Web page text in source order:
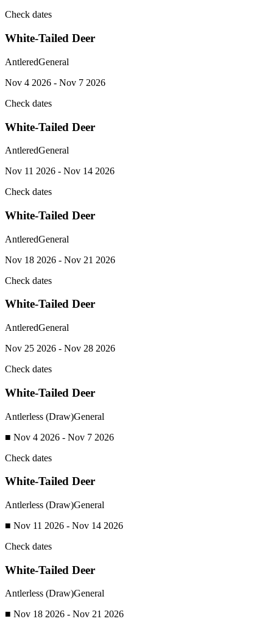
Check dates
White-Tailed Deer
AntleredGeneral
Nov 4 2026 - Nov 7 2026
Check dates
White-Tailed Deer
AntleredGeneral
Nov 11 2026 - Nov 14 2026
Check dates
White-Tailed Deer
AntleredGeneral
Nov 18 2026 - Nov 21 2026
Check dates
White-Tailed Deer
AntleredGeneral
Nov 25 2026 - Nov 28 2026
Check dates
White-Tailed Deer
Antlerless (Draw)General
■ Nov 4 2026 - Nov 7 2026
Check dates
White-Tailed Deer
Antlerless (Draw)General
■ Nov 11 2026 - Nov 14 2026
Check dates
White-Tailed Deer
Antlerless (Draw)General
■ Nov 18 2026 - Nov 21 2026